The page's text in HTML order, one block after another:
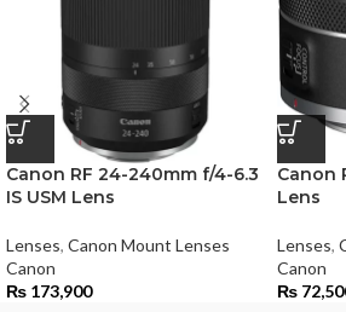
Canon RF 24-240mm f/4-6.3
IS USM Lens
Lenses, Canon Mount Lenses
Canon
₨ 173,900
Canon
Lens
Lenses,
Canon
₨